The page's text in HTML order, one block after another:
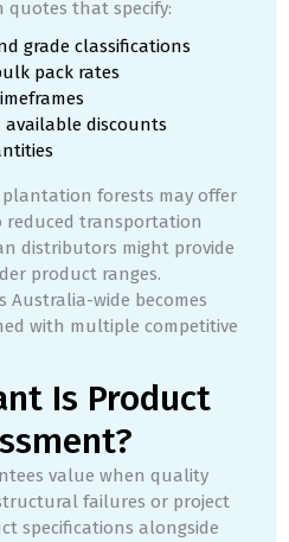
quotes that specify:
grade classifications
pack rates
available discounts
forests may offer
reduced transportation
distributors might provide
product ranges.
Australia-wide becomes
with multiple competitive
Is Product
value when quality
failures or project
specifications alongside